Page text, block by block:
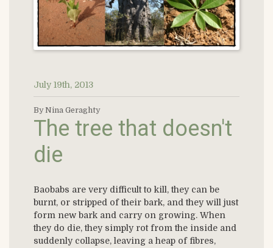
July 19th, 2013
By Nina Geraghty
The tree that doesn't
die
Baobabs are very difficult to kill, they can be
burnt, or stripped of their bark, and they will just
form new bark and carry on growing. When
they do die, they simply rot from the inside and
suddenly collapse, leaving a heap of fibres,